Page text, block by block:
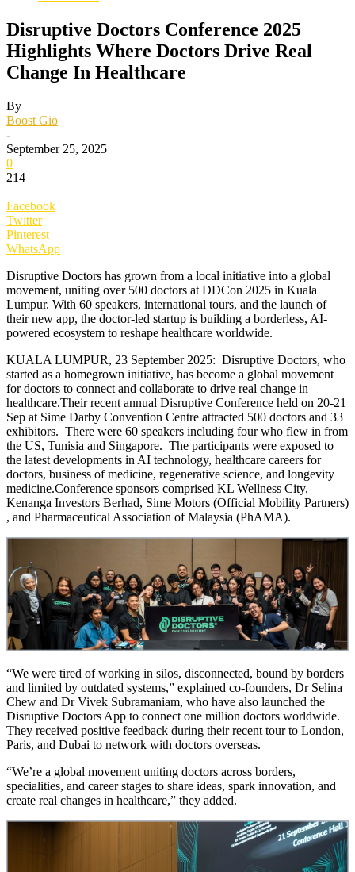
Disruptive Doctors Conference 2025
Highlights Where Doctors Drive Real
Change In Healthcare
By
Boost Gio
-
September 25, 2025
0
214
Facebook
Twitter
Pinterest
WhatsApp
Disruptive Doctors has grown from a local initiative into a global
movement, uniting over 500 doctors at DDCon 2025 in Kuala
Lumpur. With 60 speakers, international tours, and the launch of
their new app, the doctor-led startup is building a borderless, AI-
powered ecosystem to reshape healthcare worldwide.
KUALA LUMPUR, 23 September 2025: Disruptive Doctors, who
started as a homegrown initiative, has become a global movement
for doctors to connect and collaborate to drive real change in
healthcare.Their recent annual Disruptive Conference held on 20-21
Sep at Sime Darby Convention Centre attracted 500 doctors and 33
exhibitors. There were 60 speakers including four who flew in from
the US, Tunisia and Singapore. The participants were exposed to
the latest developments in AI technology, healthcare careers for
doctors, business of medicine, regenerative science, and longevity
medicine.Conference sponsors comprised KL Wellness City,
Kenanga Investors Berhad, Sime Motors (Official Mobility Partners)
, and Pharmaceutical Association of Malaysia (PhAMA).
“We were tired of working in silos, disconnected, bound by borders
and limited by outdated systems,” explained co-founders, Dr Selina
Chew and Dr Vivek Subramaniam, who have also launched the
Disruptive Doctors App to connect one million doctors worldwide.
They received positive feedback during their recent tour to London,
Paris, and Dubai to network with doctors overseas.
“We’re a global movement uniting doctors across borders,
specialities, and career stages to share ideas, spark innovation, and
create real changes in healthcare,” they added.